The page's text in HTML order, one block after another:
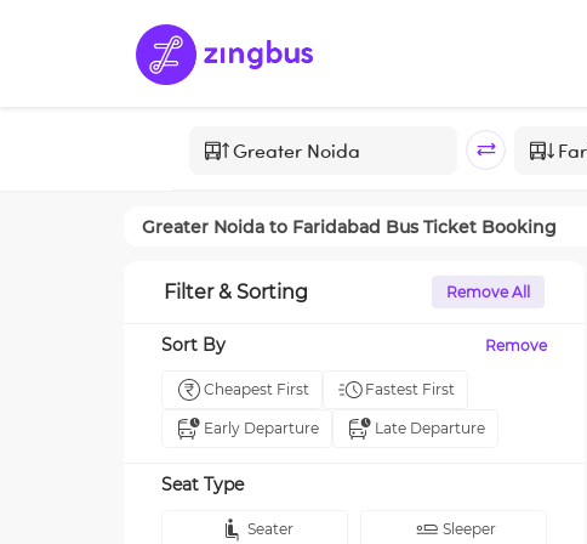
Greater Noida to Faridabad Bus Ticket Booking
Filter & Sorting Remove All
Sort By Remove
Cheapest First Fastest First
Early Departure Late Departure
Seat Type
Seater Sleeper